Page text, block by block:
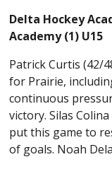
Delta Hockey
Academy (1) U15
Patrick Curtis (42/
for Prairie,
continuous
victory. Silas
put this game to
of goals. Noah